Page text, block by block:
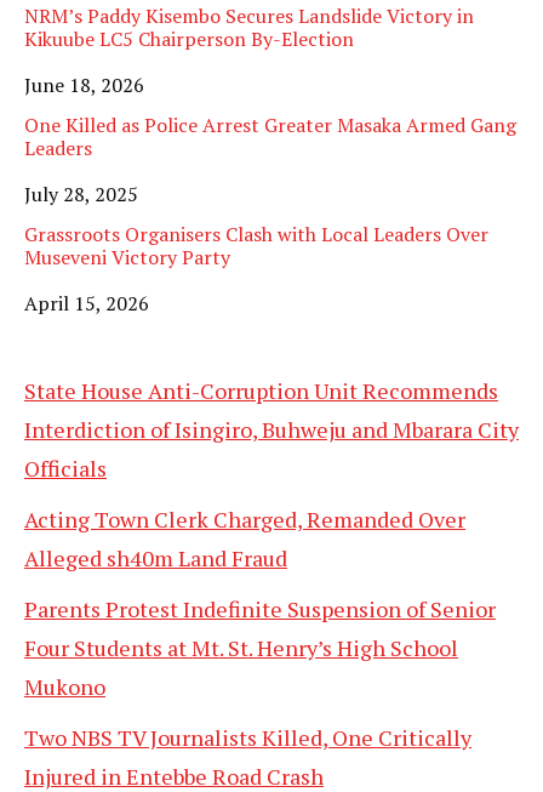
NRM’s Paddy Kisembo Secures Landslide Victory in
Kikuube LC5 Chairperson By-Election
Date
June 18, 2026
One Killed as Police Arrest Greater Masaka Armed Gang
Leaders
Date
July 28, 2025
Grassroots Organisers Clash with Local Leaders Over
Museveni Victory Party
Date
April 15, 2026
State House Anti-Corruption Unit Recommends
Interdiction of Isingiro, Buhweju and Mbarara City
Officials
Acting Town Clerk Charged, Remanded Over
Alleged sh40m Land Fraud
Parents Protest Indefinite Suspension of Senior
Four Students at Mt. St. Henry’s High School
Mukono
Two NBS TV Journalists Killed, One Critically
Injured in Entebbe Road Crash